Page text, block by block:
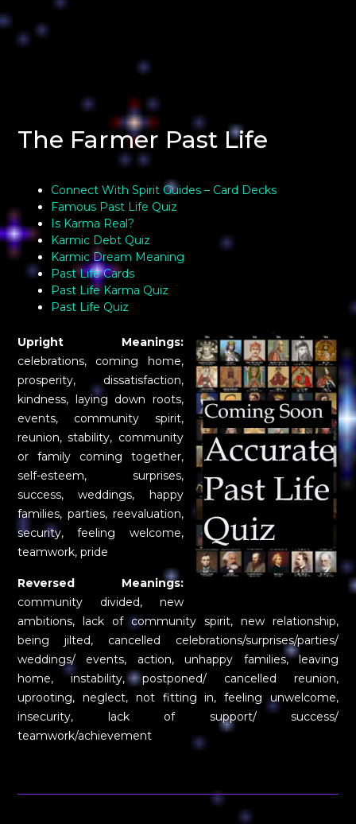
The Farmer Past Life
Connect With Spirit Guides – Card Decks
Famous Past Life Quiz
Is Karma Real?
Karmic Debt Quiz
Karmic Dream Meaning
Past Life Cards
Past Life Karma Quiz
Past Life Quiz
Upright Meanings:
celebrations, coming home,
prosperity, dissatisfaction,
kindness, laying down roots,
events, community spirit,
reunion, stability, community
or family coming together,
self-esteem, surprises,
success, weddings, happy
families, parties, reevaluation,
security, feeling welcome,
teamwork, pride
Reversed Meanings:
community divided, new
ambitions, lack of community spirit, new relationship,
being jilted, cancelled celebrations/surprises/parties/
weddings/ events, action, unhappy families, leaving
home, instability, postponed/ cancelled reunion,
uprooting, neglect, not fitting in, feeling unwelcome,
insecurity, lack of support/ success/
teamwork/achievement